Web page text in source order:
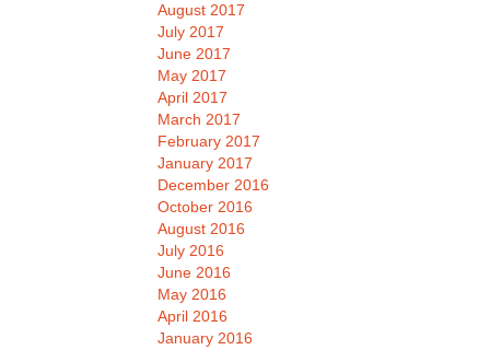
August 2017
July 2017
June 2017
May 2017
April 2017
March 2017
February 2017
January 2017
December 2016
October 2016
August 2016
July 2016
June 2016
May 2016
April 2016
January 2016